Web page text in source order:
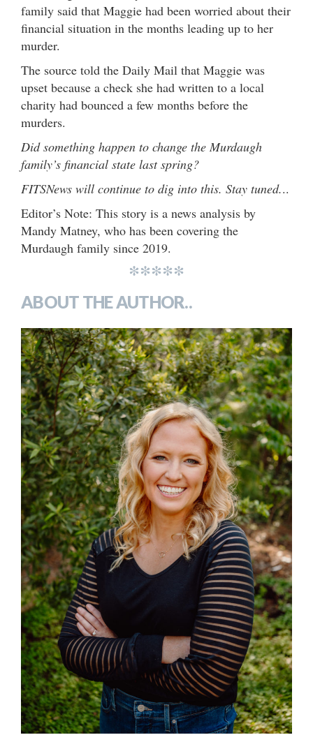
family said that Maggie had been worried about their
financial situation in the months leading up to her
murder.
The source told the Daily Mail that Maggie was
upset because a check she had written to a local
charity had bounced a few months before the
murders.
Did something happen to change the Murdaugh
family’s financial state last spring?
FITSNews will continue to dig into this. Stay tuned...
Editor’s Note: This story is a news analysis by
Mandy Matney, who has been covering the
Murdaugh family since 2019.
*****
ABOUT THE AUTHOR..